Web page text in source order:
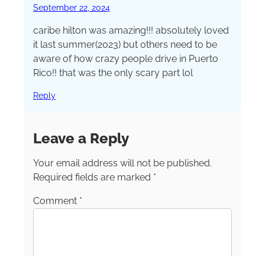
school at Northwestern’s prestigious Medill
School of Journalism.
September 22, 2024
caribe hilton was amazing!!! absolutely loved
it last summer(2023) but others need to be
aware of how crazy people drive in Puerto
Rico!! that was the only scary part lol
Reply
Leave a Reply
Your email address will not be published.
Required fields are marked *
Comment *